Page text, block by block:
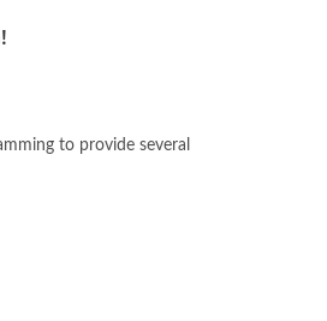
to provide several